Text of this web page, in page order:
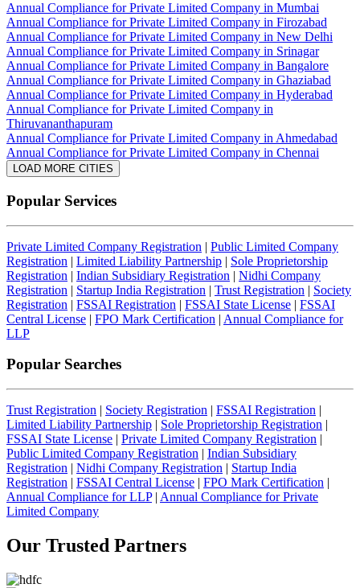
Annual Compliance for Private Limited Company in Mumbai
Annual Compliance for Private Limited Company in Firozabad
Annual Compliance for Private Limited Company in New Delhi
Annual Compliance for Private Limited Company in Srinagar
Annual Compliance for Private Limited Company in Bangalore
Annual Compliance for Private Limited Company in Ghaziabad
Annual Compliance for Private Limited Company in Hyderabad
Annual Compliance for Private Limited Company in
Thiruvananthapuram
Annual Compliance for Private Limited Company in Ahmedabad
Annual Compliance for Private Limited Company in Chennai
LOAD MORE CITIES
Popular Services
Private Limited Company Registration | Public Limited Company
Registration | Limited Liability Partnership | Sole Proprietorship
Registration | Indian Subsidiary Registration | Nidhi Company
Registration | Startup India Registration | Trust Registration | Society
Registration | FSSAI Registration | FSSAI State License | FSSAI
Central License | FPO Mark Certification | Annual Compliance for
LLP
Popular Searches
Trust Registration | Society Registration | FSSAI Registration |
Limited Liability Partnership | Sole Proprietorship Registration |
FSSAI State License | Private Limited Company Registration |
Public Limited Company Registration | Indian Subsidiary
Registration | Nidhi Company Registration | Startup India
Registration | FSSAI Central License | FPO Mark Certification |
Annual Compliance for LLP| Annual Compliance for Private
Limited Company
Our Trusted Partners